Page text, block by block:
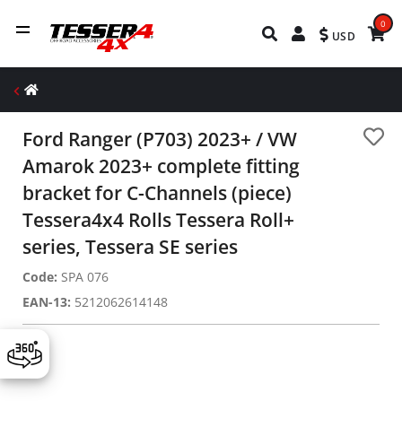
USD
0
Ford Ranger (P703) 2023+ / VW
Amarok 2023+ complete fitting
bracket for C-Channels (piece)
Tessera4x4 Rolls Tessera Roll+
series, Tessera SE series
Code: SPA 076
EAN-13: 5212062614148